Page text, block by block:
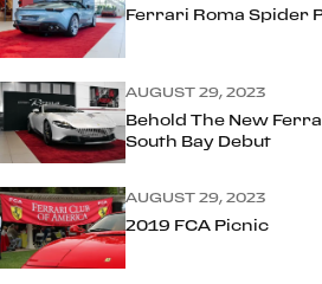
Ferrari Roma Spider
AUGUST 29, 2023
Behold The New
South Bay Debut
AUGUST 29, 2023
2019 FCA Picnic